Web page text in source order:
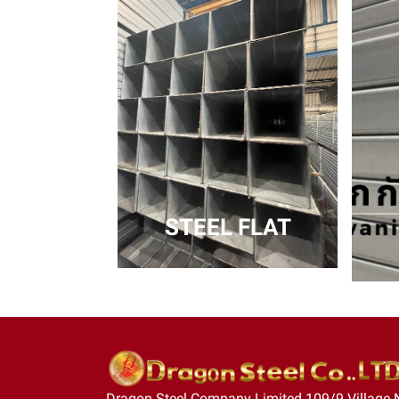
STEEL FLAT